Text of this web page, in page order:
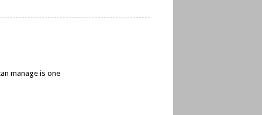
manage is one